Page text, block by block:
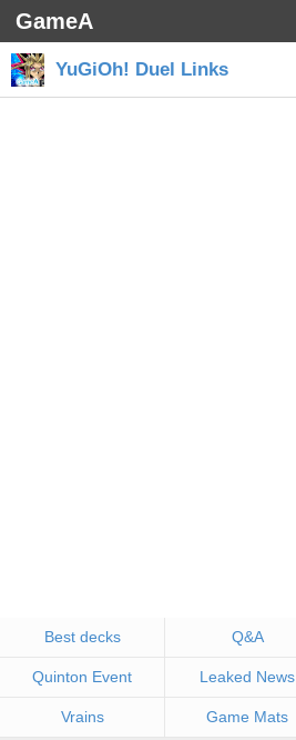
GameA
YuGiOh! Duel Links
Best decks Q&A
Quinton Event Leaked News
Vrains Game Mats